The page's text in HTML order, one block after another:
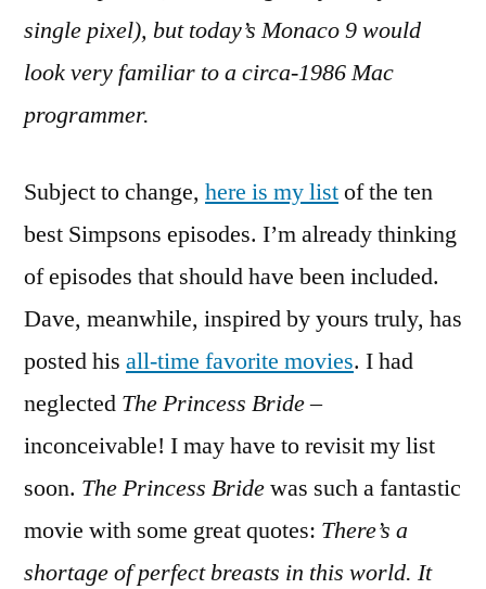
single pixel), but today’s Monaco 9 would
look very familiar to a circa-1986 Mac
programmer.
Subject to change, here is my listof the ten
best Simpsons episodes. I’m already thinking
of episodes that should have been included.
Dave, meanwhile, inspired by yours truly, has
posted his all-time favorite movies. I had
neglected The Princess Bride–
inconceivable! I may have to revisit my list
soon. The Princess Bridewas such a fantastic
movie with some great quotes: There’s a
shortage of perfect breasts in this world. It